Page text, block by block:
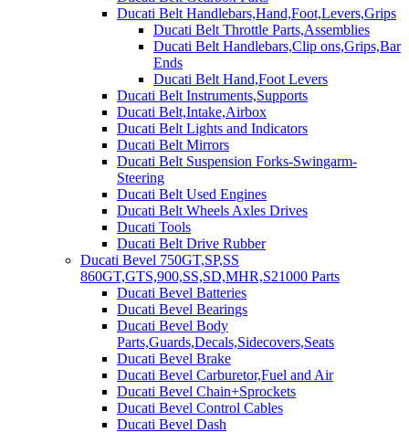
Ducati Belt Handlebars,Hand,Foot,Levers,Grips
Ducati Belt Throttle Parts,Assemblies
Ducati Belt Handlebars,Clip ons,Grips,Bar
Ends
Ducati Belt Hand,Foot Levers
Ducati Belt Instruments,Supports
Ducati Belt,Intake,Airbox
Ducati Belt Lights and Indicators
Ducati Belt Mirrors
Ducati Belt Suspension Forks-Swingarm-
Steering
Ducati Belt Used Engines
Ducati Belt Wheels Axles Drives
Ducati Tools
Ducati Belt Drive Rubber
Ducati Bevel 750GT,SP,SS
860GT,GTS,900,SS,SD,MHR,S21000 Parts
Ducati Bevel Batteries
Ducati Bevel Bearings
Ducati Bevel Body
Parts,Guards,Decals,Sidecovers,Seats
Ducati Bevel Brake
Ducati Bevel Carburetor,Fuel and Air
Ducati Bevel Chain+Sprockets
Ducati Bevel Control Cables
Ducati Bevel Dash